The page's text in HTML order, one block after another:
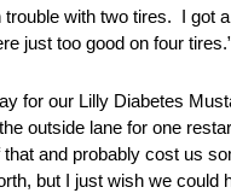
with two tires. I got
just too good on four
for our Lilly Diabetes
outside lane for one
and probably cost us
but I just wish we could